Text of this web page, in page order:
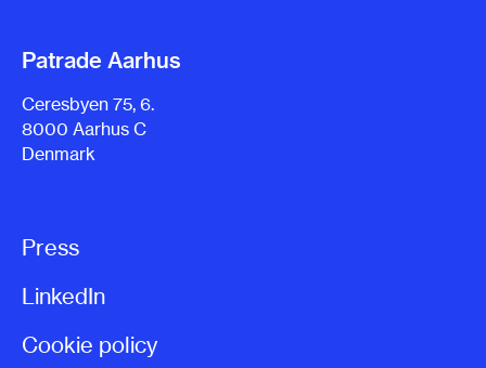
Patrade Aarhus
Ceresbyen 75, 6.
8000 Aarhus C
Denmark
Press
LinkedIn
Cookie policy